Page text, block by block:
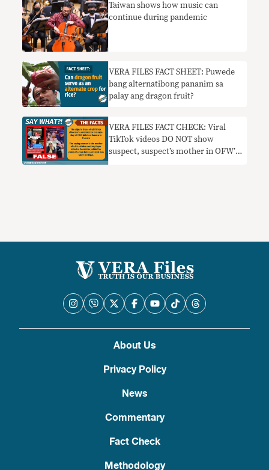
Taiwan shows how music can
continue during pandemic
VERA FILES FACT SHEET: Puwede
bang alternatibong pananim sa
palay ang dragon fruit?
VERA FILES FACT CHECK: Viral
TikTok videos DO NOT show
suspect, suspect’s mother in OFW’s
About Us
Privacy Policy
News
Commentary
Fact Check
Methodology